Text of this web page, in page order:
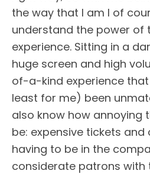
the way that I am I of
understand the power of
experience. Sitting in a
huge screen and high
of-a-kind experience
least for me) been
also know how annoying
be: expensive tickets
having to be in the
considerate patrons with